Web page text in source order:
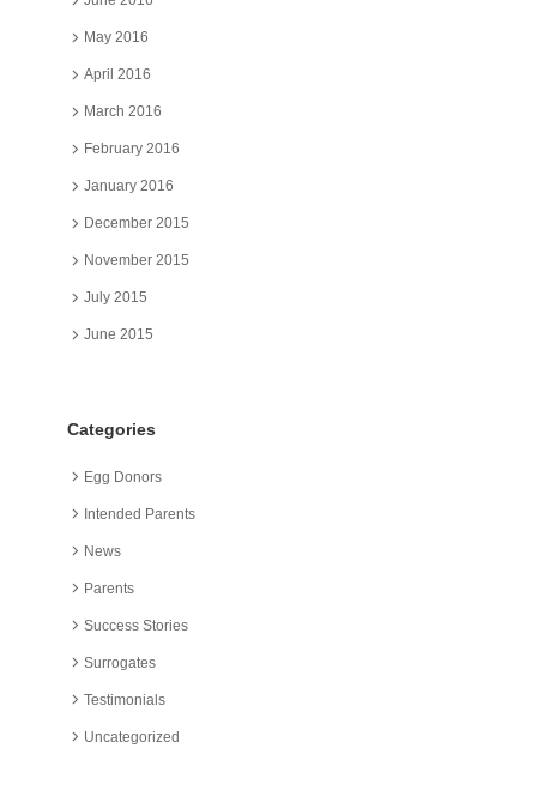
May 2016
April 2016
March 2016
February 2016
January 2016
December 2015
November 2015
July 2015
June 2015
Categories
Egg Donors
Intended Parents
News
Parents
Success Stories
Surrogates
Testimonials
Uncategorized